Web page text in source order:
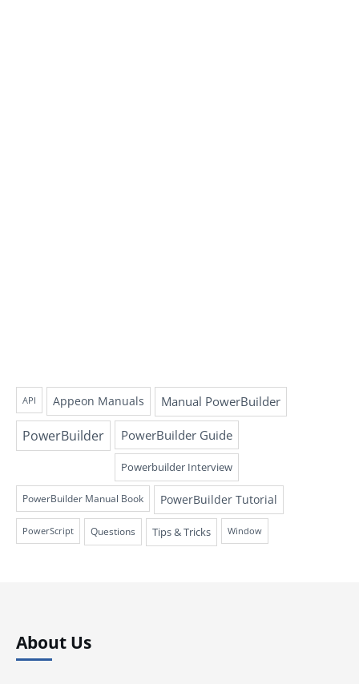
API Appeon Manuals Manual PowerBuilder
PowerBuilder PowerBuilder Guide
Powerbuilder Interview
PowerBuilder Manual Book PowerBuilder Tutorial
PowerScript Questions Tips & Tricks Window
About Us